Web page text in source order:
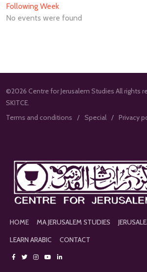
Following Week
No events were found
©2026 Centre for Jerusalem Studies All rights
SKITCE.
Terms and conditions
Special Privacy
HOME MA JERUSALEM STUDIES
LEARN ARABIC
CONTACT